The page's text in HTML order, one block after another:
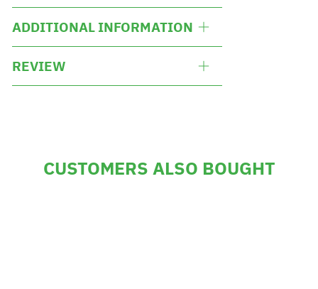
ADDITIONAL INFORMATION
REVIEW
CUSTOMERS ALSO BOUGHT